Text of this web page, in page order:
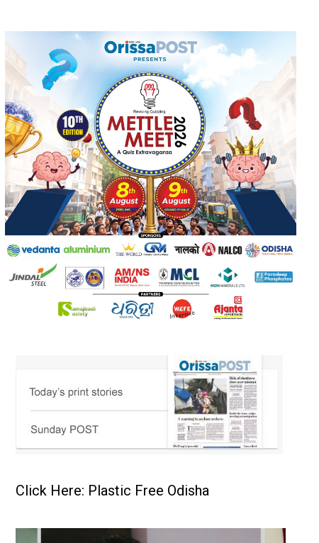
Click Here: Plastic Free Odisha